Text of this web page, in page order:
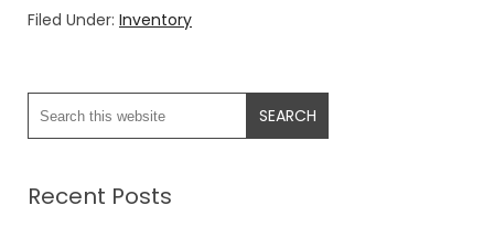
Filed Under: Inventory
Recent Posts